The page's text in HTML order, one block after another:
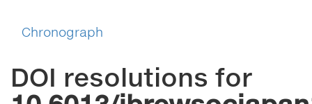
Chronograph
DOI resolutions for